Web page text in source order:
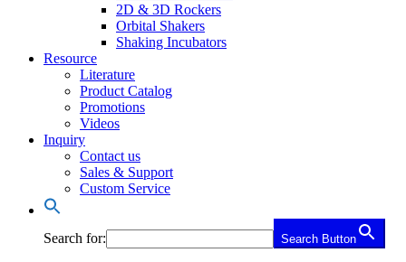
2D & 3D Rockers
Orbital Shakers
Shaking Incubators
Resource
Literature
Product Catalog
Promotions
Videos
Inquiry
Contact us
Sales & Support
Custom Service
Search for: Search Button